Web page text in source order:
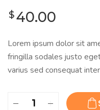
$40.00
Lorem ipsum dolor sit
fringilla sodales justo
varius sed consequat
Women’s